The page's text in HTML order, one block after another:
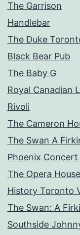
The Garrison
Handlebar
The Duke
Black Bear Pub
The Baby G
Royal Canadian
Rivoli
The Cameron
The Swan A
Phoenix
The Opera
History Toronto
The Swan: A
Southside